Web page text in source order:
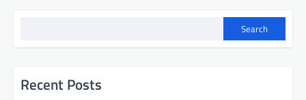
Search
Recent Posts